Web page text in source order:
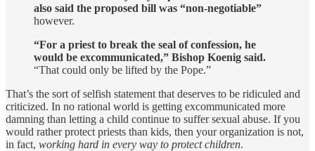
also said the proposed bill was “non-negotiable”
however.
“For a priest to break the seal of confession, he
would be excommunicated,” Bishop Koenig said.
“That could only be lifted by the Pope.”
That’s the sort of selfish statement that deserves to be ridiculed and
criticized. In no rational world is getting excommunicated more
damning than letting a child continue to suffer sexual abuse. If you
would rather protect priests than kids, then your organization is not,
in fact, working hard in every way to protect children.